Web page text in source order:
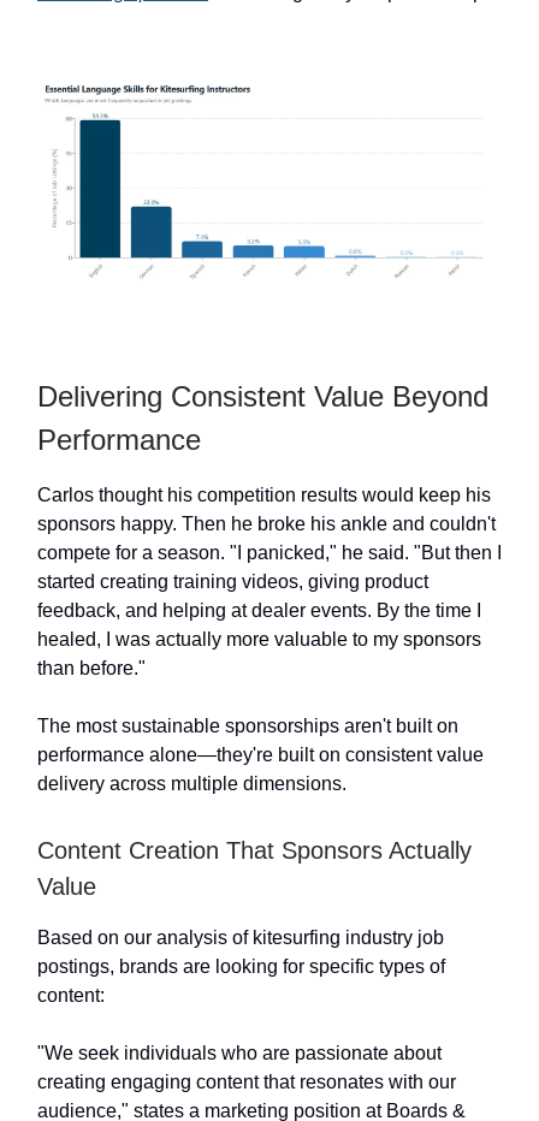
Delivering Consistent Value Beyond
Performance
Carlos thought his competition results would keep his
sponsors happy. Then he broke his ankle and couldn't
compete for a season. "I panicked," he said. "But then I
started creating training videos, giving product
feedback, and helping at dealer events. By the time I
healed, I was actually more valuable to my sponsors
than before."
The most sustainable sponsorships aren't built on
performance alone—they're built on consistent value
delivery across multiple dimensions.
Content Creation That Sponsors Actually
Value
Based on our analysis of kitesurfing industry job
postings, brands are looking for specific types of
content:
"We seek individuals who are passionate about
creating engaging content that resonates with our
audience," states a marketing position at Boards &